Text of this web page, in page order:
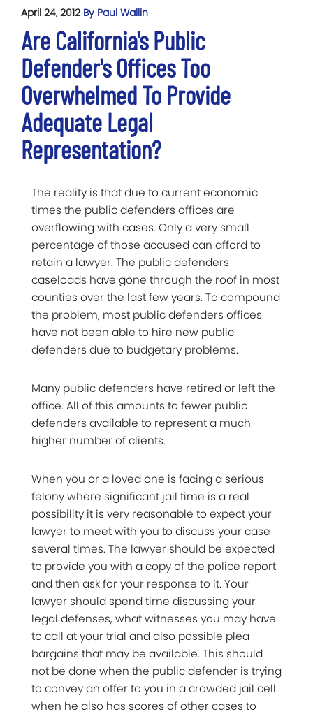
April 24, 2012 By Paul Wallin
Are California's Public
Defender's Offices Too
Overwhelmed To Provide
Adequate Legal
Representation?
The reality is that due to current economic
times the public defenders offices are
overflowing with cases. Only a very small
percentage of those accused can afford to
retain a lawyer. The public defenders
caseloads have gone through the roof in most
counties over the last few years. To compound
the problem, most public defenders offices
have not been able to hire new public
defenders due to budgetary problems.
Many public defenders have retired or left the
office. All of this amounts to fewer public
defenders available to represent a much
higher number of clients.
When you or a loved one is facing a serious
felony where significant jail time is a real
possibility it is very reasonable to expect your
lawyer to meet with you to discuss your case
several times. The lawyer should be expected
to provide you with a copy of the police report
and then ask for your response to it. Your
lawyer should spend time discussing your
legal defenses, what witnesses you may have
to call at your trial and also possible plea
bargains that may be available. This should
not be done when the public defender is trying
to convey an offer to you in a crowded jail cell
when he also has scores of other cases to